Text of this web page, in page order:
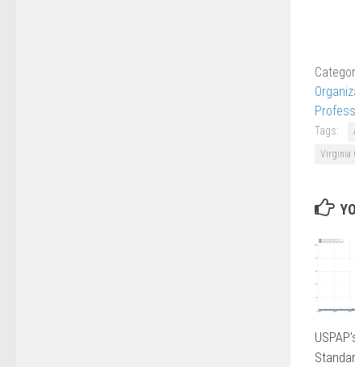
Tags:
Virginia